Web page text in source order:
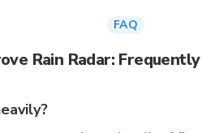
FAQ
Rain Radar: